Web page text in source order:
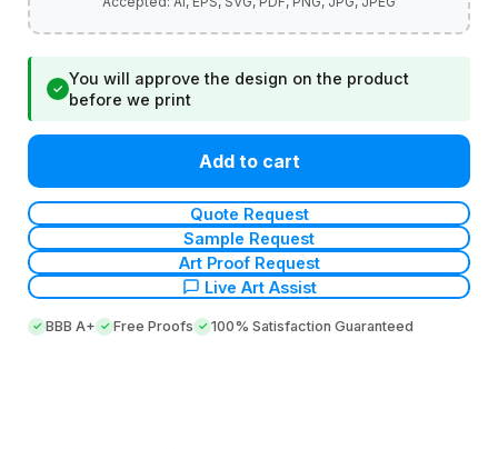
✓
You will approve the design on the product
before we print
Add to cart
Quote Request
Sample Request
Art Proof Request
Live Art Assist
BBB A+ Free Proofs 100% Satisfaction Guaranteed